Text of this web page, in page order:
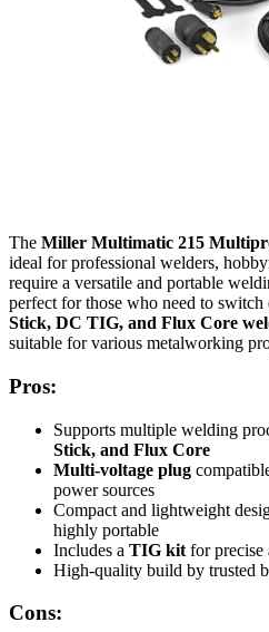
The Miller Multimatic 215
ideal for professional welders,
require a versatile and portable
perfect for those who need to switch
Stick, DC TIG, and Flux Core
suitable for various metalworking
Pros:
Supports multiple welding
Stick, and Flux Core
Multi-voltage plug
power sources
Compact and lightweight
highly portable
Includes a TIG kit for precise
High-quality build by trusted
Cons: